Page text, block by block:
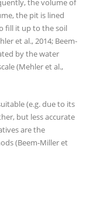
the volume of
the pit is lined
fill it up to the soil
et al., 2014; Beem-
by the water
(Mehler et al.,
(e.g. due to its
but less accurate
are the
(Beem-Miller et